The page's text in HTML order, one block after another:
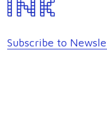
Subscribe to